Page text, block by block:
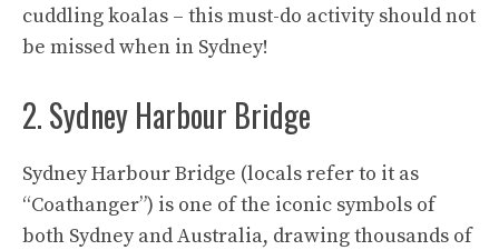
cuddling koalas – this must-do activity should not
be missed when in Sydney!
2. Sydney Harbour Bridge
Sydney Harbour Bridge (locals refer to it as
“Coathanger”) is one of the iconic symbols of
both Sydney and Australia, drawing thousands of